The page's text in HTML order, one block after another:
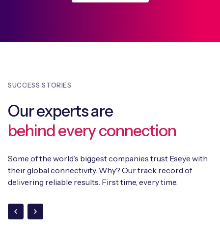
SUCCESS STORIES
Our experts are
behind every connection
Some of the world’s biggest companies trust Eseye with
their global connectivity. Why? Our track record of
delivering reliable results. First time, every time.